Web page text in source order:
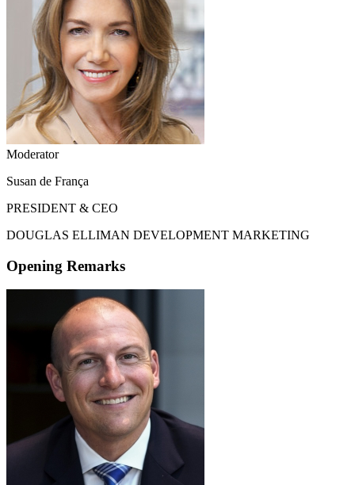
Moderator
Susan de França
PRESIDENT & CEO
DOUGLAS ELLIMAN DEVELOPMENT MARKETING
Opening Remarks